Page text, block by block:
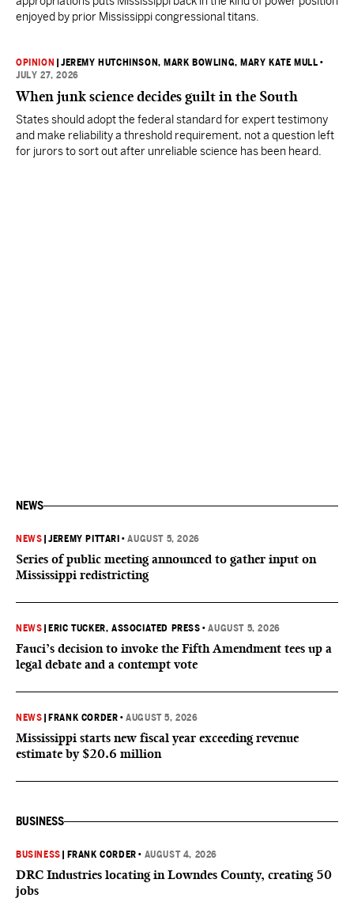
enjoyed by prior Mississippi congressional titans.
OPINION |JEREMY HUTCHINSON, MARK BOWLING, MARY KATE MULL •
JULY 27, 2026
When junk science decides guilt in the South
States should adopt the federal standard for expert testimony
and make reliability a threshold requirement, not a question left
for jurors to sort out after unreliable science has been heard.
NEWS
NEWS |JEREMY PITTARI •AUGUST 5, 2026
Series of public meeting announced to gather input on
Mississippi redistricting
NEWS ERIC TUCKER, ASSOCIATED PRESS •AUGUST 5, 2026
Fauci’s decision to invoke the Fifth Amendment tees up a
legal debate and a contempt vote
NEWS FRANK CORDER •AUGUST 5, 2026
Mississippi starts new fiscal year exceeding revenue
estimate by $20.6 million
BUSINESS
BUSINESS FRANK CORDER • AUGUST 4, 2026
DRC Industries locating in Lowndes County, creating 50
jobs